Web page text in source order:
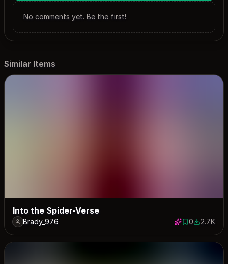
No comments yet. Be the first!
Similar Items
Into the Spider-Verse
Brady_976 0 saves
02745
2.7K